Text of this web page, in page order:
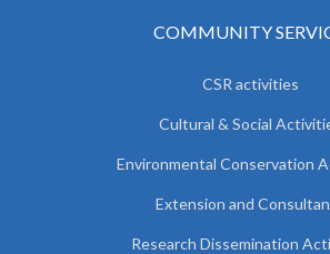
COMMUNITY
CSR activities
Cultural & Social
Environmental Conservation
Extension and
Research Dissemination